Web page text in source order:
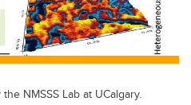
NMSSS Lab at UCalgary.